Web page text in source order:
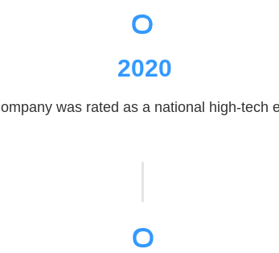
2020
was rated as a national high-tech
。